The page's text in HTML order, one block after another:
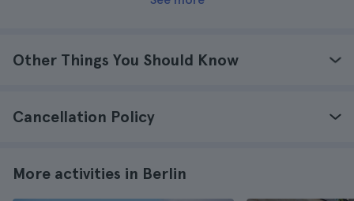
Other Things You Should Know
Cancellation Policy
More activities in Berlin